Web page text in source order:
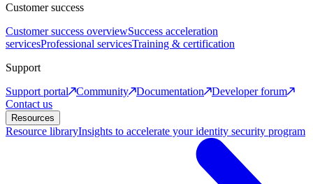
Customer success
Customer success overviewSuccess acceleration
servicesProfessional servicesTraining & certification
Support
Support portal
Community Documentation
Developer forum
Contact us
Resources
Resource libraryInsights to accelerate your identity security program